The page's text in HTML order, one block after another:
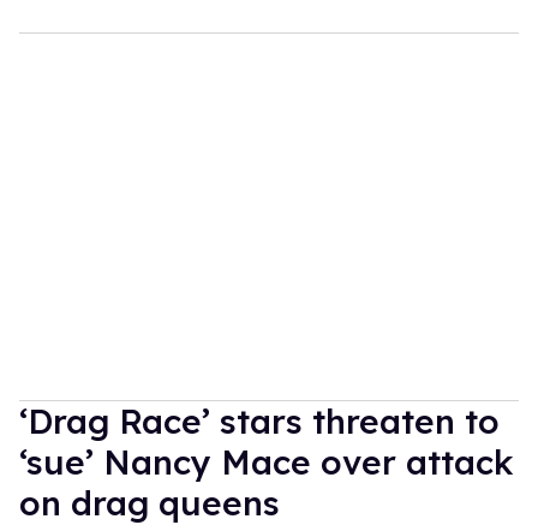
‘Drag Race’ stars threaten to
‘sue’ Nancy Mace over attack
on drag queens